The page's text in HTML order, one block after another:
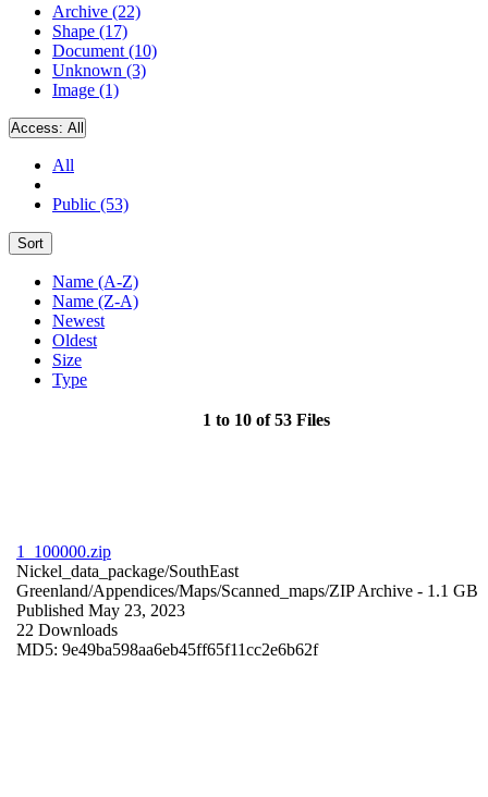
Archive (22)
Shape (17)
Document (10)
Unknown (3)
Image (1)
Access: All
All
Public (53)
Sort
Name (A-Z)
Name (Z-A)
Newest
Oldest
Size
Type
1 to 10 of 53 Files
1_100000.zip
Nickel_data_package/SouthEast
Greenland/Appendices/Maps/Scanned_maps/ZIP Archive - 1.1 GB
Published May 23, 2023
22 Downloads
MD5: 9e49ba598aa6eb45ff65f11cc2e6b62f